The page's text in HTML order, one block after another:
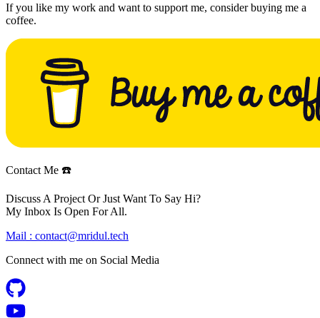
If you like my work and want to support me, consider buying me a
coffee.
Contact Me ☎️
Discuss A Project Or Just Want To Say Hi?
My Inbox Is Open For All.
Mail : contact@mridul.tech
Connect with me on Social Media